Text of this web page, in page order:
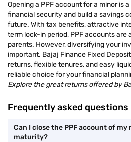
Opening a PPF account for a minor is
financial security and build a savings
future. With tax benefits, attractive
term lock-in period, PPF accounts are
parents. However, diversifying your
important. Bajaj Finance Fixed
returns, flexible tenures, and easy
reliable choice for your financial
Explore the great returns offered by
Frequently asked questions
Can I close the PPF account of
maturity?